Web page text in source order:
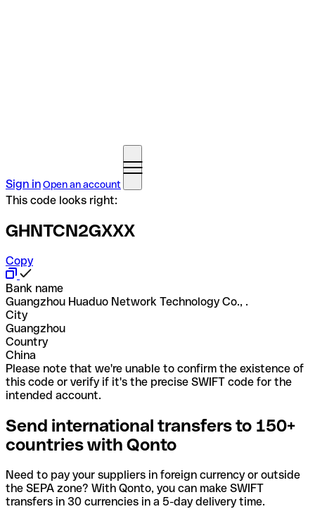
Sign inOpen an account
This code looks right:
GHNTCN2GXXX
Copy
Bank name
Guangzhou Huaduo Network Technology Co., .
City
Guangzhou
Country
China
Please note that we're unable to confirm the existence of
this code or verify if it's the precise SWIFT code for the
intended account.
Send international transfers to 150+
countries with Qonto
Need to pay your suppliers in foreign currency or outside
the SEPA zone? With Qonto, you can make SWIFT
transfers in 30 currencies in a 5-day delivery time.